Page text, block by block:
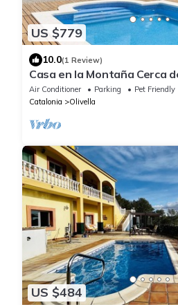
US $779
10.0(1 Review)
Casa en la Montaña Cerca
Air Conditioner Parking
Pet Friendly
Catalonia
Olivella
US $484